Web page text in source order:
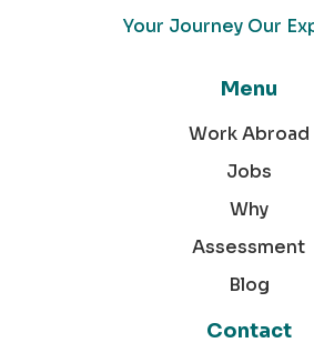
Your Journey Our
Menu
Work Abroad
Jobs
Why
Assessment
Blog
Contact